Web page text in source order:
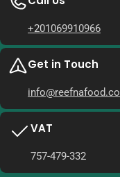
+201069910966
Get in Touch
VAT
757-479-332